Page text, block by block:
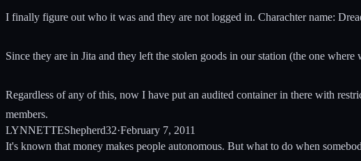
I finally figure out who it was and they are not logged in. Charachter name:
Since they are in Jita and they left the stolen goods in our station (the one
Regardless of any of this, now I have put an audited container in there with
members.
LYNNETTEShepherd32·February 7, 2011
It's known that money makes people autonomous. But what to do when